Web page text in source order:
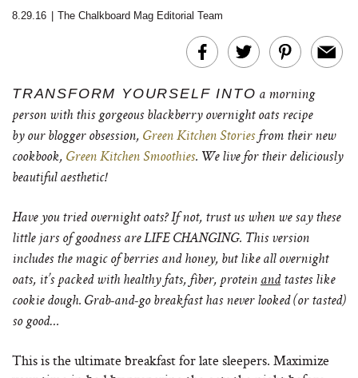
8.29.16 The Chalkboard Mag Editorial Team
TRANSFORM YOURSELF INTO a morning
person with this gorgeous blackberry overnight oats recipe
by our blogger obsession, Green Kitchen Storiesfrom their new
cookbook, Green Kitchen Smoothies. We live for their deliciously
beautiful aesthetic!
Have you tried overnight oats? If not, trust us when we say these
little jars of goodness are LIFE CHANGING. This version
includes the magic of berries and honey, but like all overnight
oats, it’s packed with healthy fats, fiber, protein andtastes like
cookie dough. Grab-and-go breakfast has never looked (or tasted)
so good…
This is the ultimate breakfast for late sleepers. Maximize